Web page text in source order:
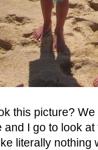
this picture?
and I go to look
literally nothing